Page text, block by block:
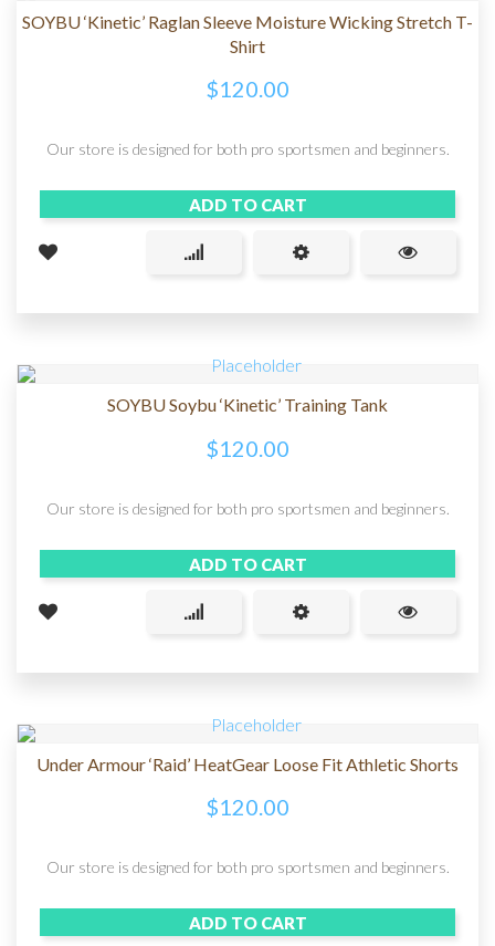
SOYBU ‘Kinetic’ Raglan Sleeve Moisture Wicking Stretch T-
Shirt
$120.00
Our store is designed for both pro sportsmen and beginners.
ADD TO CART
SOYBU Soybu ‘Kinetic’ Training Tank
$120.00
Our store is designed for both pro sportsmen and beginners.
ADD TO CART
Under Armour ‘Raid’ HeatGear Loose Fit Athletic Shorts
$120.00
Our store is designed for both pro sportsmen and beginners.
ADD TO CART